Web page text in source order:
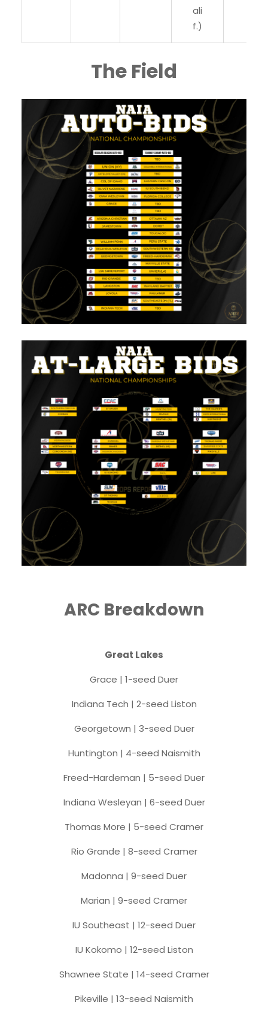
ali
f.)
The Field
ARC Breakdown
Great Lakes
Grace | 1-seed Duer
Indiana Tech | 2-seed Liston
Georgetown | 3-seed Duer
Huntington | 4-seed Naismith
Freed-Hardeman | 5-seed Duer
Indiana Wesleyan | 6-seed Duer
Thomas More | 5-seed Cramer
Rio Grande | 8-seed Cramer
Madonna | 9-seed Duer
Marian | 9-seed Cramer
IU Southeast | 12-seed Duer
IU Kokomo | 12-seed Liston
Shawnee State | 14-seed Cramer
Pikeville | 13-seed Naismith